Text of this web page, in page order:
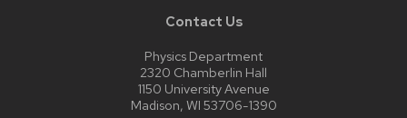
Contact Us
Physics Department
2320 Chamberlin Hall
1150 University Avenue
Madison, WI 53706-1390